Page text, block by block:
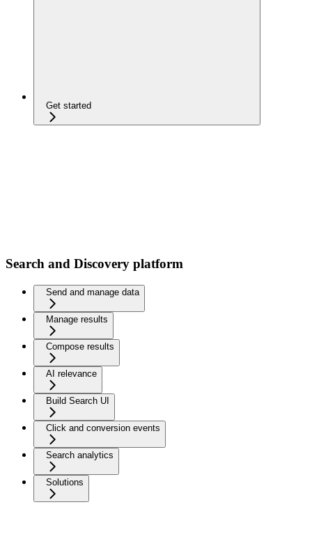
Get started
Search and Discovery platform
Send and manage data
Manage results
Compose results
AI relevance
Build Search UI
Click and conversion events
Search analytics
Solutions